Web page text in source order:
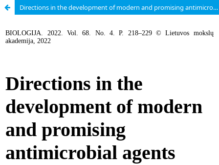
Directions in the development of modern and promising antimicrobial agents